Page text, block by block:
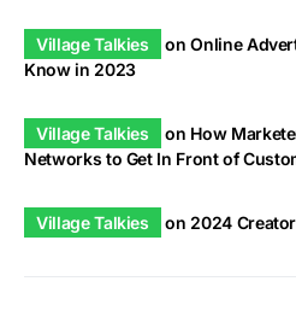
Village Talkies onOnline
Know in 2023
Village Talkies on How
Networks to Get In Front of
Village Talkies on 2024